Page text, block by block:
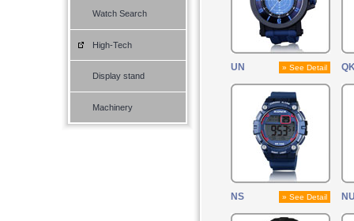
Watch Search
High-Tech
Display stand
Machinery
UN » See Detail
NS » See Detail